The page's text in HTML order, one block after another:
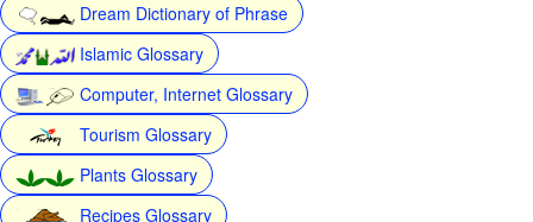
Dream Dictionary of Phrase
Islamic Glossary
Computer, Internet Glossary
Tourism Glossary
Plants Glossary
Recipes Glossary